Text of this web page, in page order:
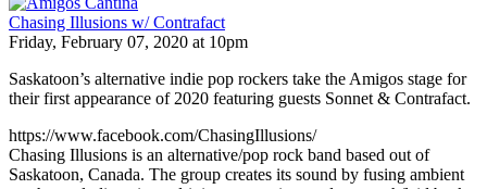
Chasing Illusions w/ Contrafact
Friday, February 07, 2020 at 10pm
Saskatoon’s alternative indie pop rockers take the Amigos stage for
their first appearance of 2020 featuring guests Sonnet & Contrafact.
https://www.facebook.com/ChasingIllusions/
Chasing Illusions is an alternative/pop rock band based out of
Saskatoon, Canada. The group creates its sound by fusing ambient